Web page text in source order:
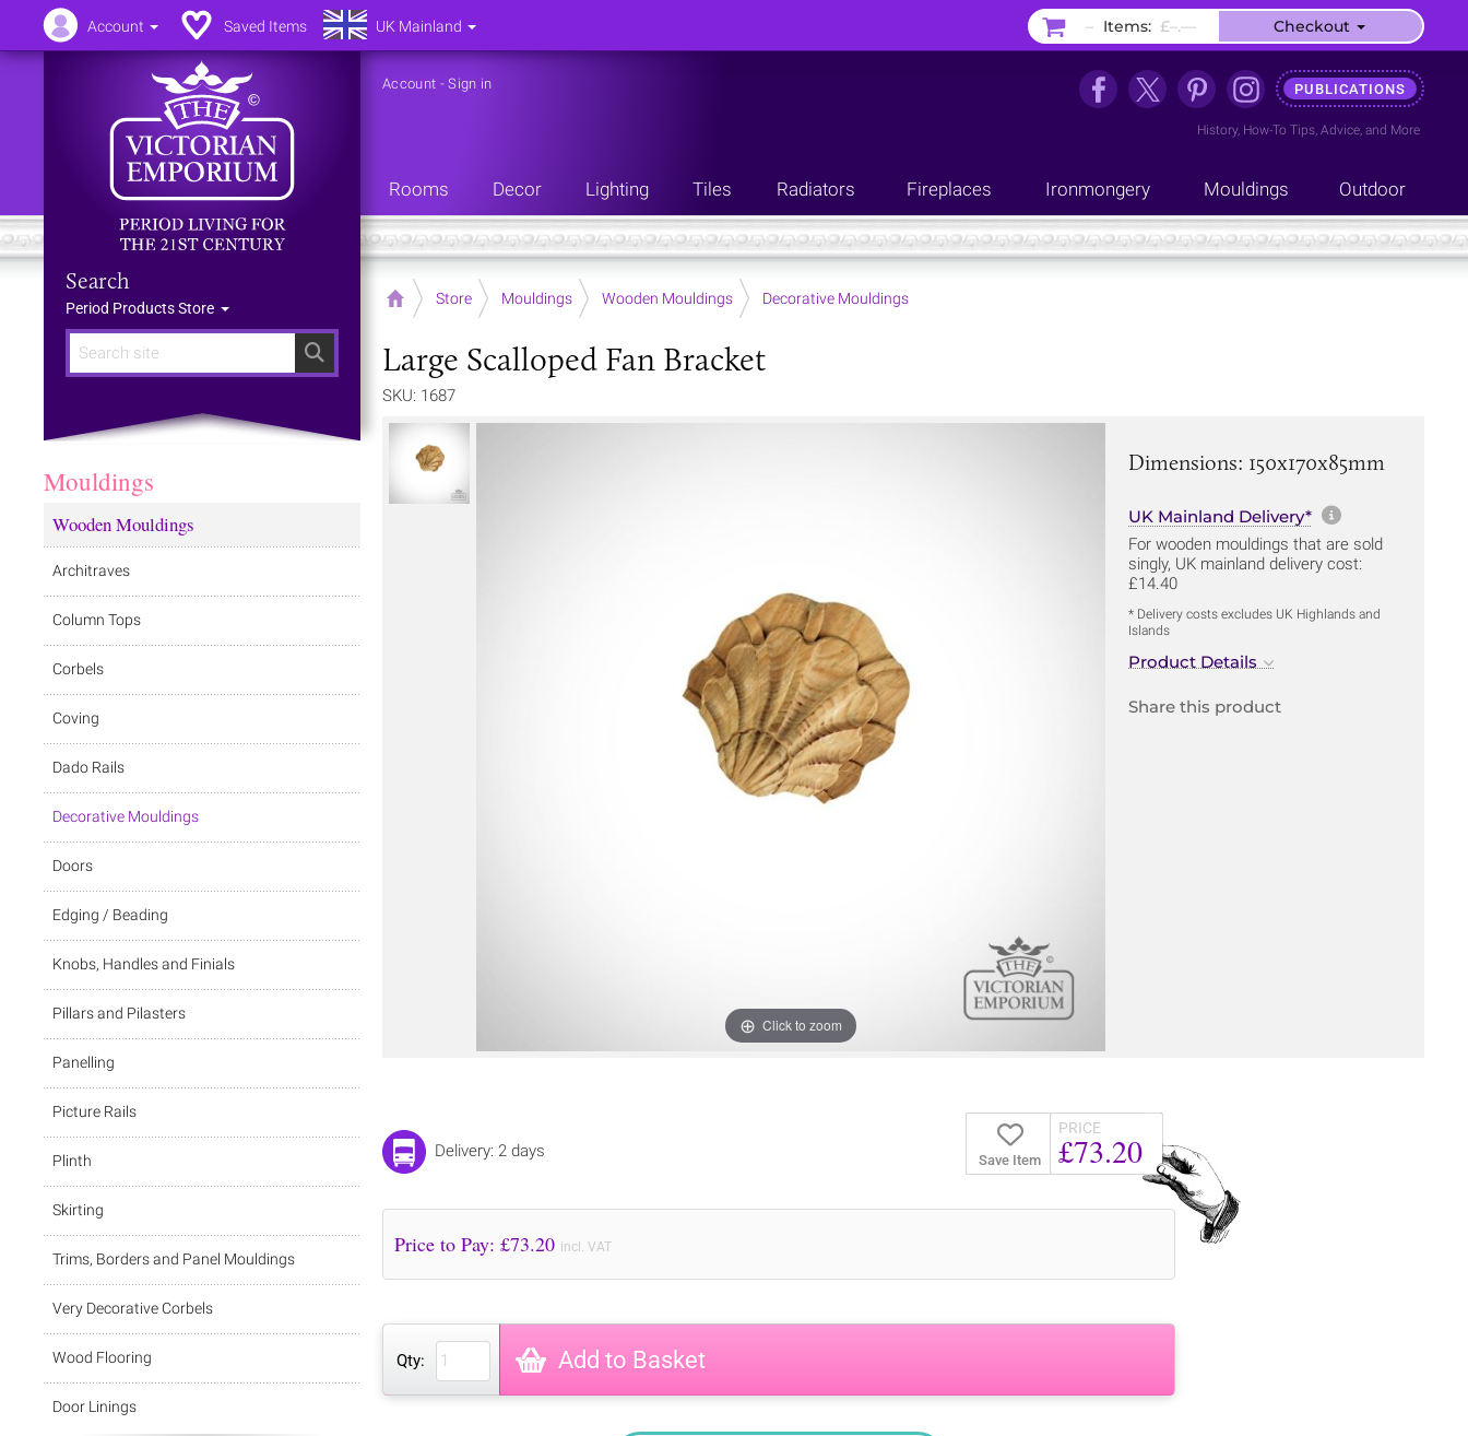
Search
Search
Period Products Store
Account -Sign in PUBLICATIONS
History, How-To Tips, Advice, and More
Rooms Decor Lighting Tiles Radiators Fireplaces Ironmongery Mouldings Outdoor
Home Store Mouldings Wooden Mouldings Decorative Mouldings
Large Scalloped Fan Bracket
SKU: 1687
Click to zoom
Dimensions: 150x170x85mm
UK Mainland Delivery* More
For wooden mouldings that are sold
singly, UK mainland delivery cost:
£14.40
* Delivery costs excludes UK Highlands and
Islands
Product Details
Share this product
Save Item
PRICE
£73.20
Delivery: 2 days
Price to Pay: £73.20 incl. VAT
Qty: Add to Basket
Mouldings
Wooden Mouldings
Architraves
Column Tops
Corbels
Coving
Dado Rails
Decorative Mouldings
Doors
Edging / Beading
Knobs, Handles and Finials
Pillars and Pilasters
Panelling
Picture Rails
Plinth
Skirting
Trims, Borders and Panel Mouldings
Very Decorative Corbels
Wood Flooring
Door Linings
Account Saved Items UK Mainland – Items: £–.–– Checkout